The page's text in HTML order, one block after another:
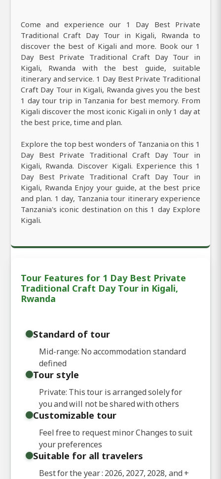
Come and experience our 1 Day Best Private
Traditional Craft Day Tour in Kigali, Rwanda to
discover the best of Kigali and more. Book our 1
Day Best Private Traditional Craft Day Tour in
Kigali, Rwanda with the best guide, suitable
itinerary and service. 1 Day Best Private Traditional
Craft Day Tour in Kigali, Rwanda gives you the best
1 day tour trip in Tanzania for best memory. From
Kigali discover the most iconic Kigali in only 1 day at
the best price, time and plan.
Explore the top best wonders of Tanzania on this 1
Day Best Private Traditional Craft Day Tour in
Kigali, Rwanda. Discover Kigali. Experience this 1
Day Best Private Traditional Craft Day Tour in
Kigali, Rwanda Enjoy your guide, at the best price
and plan. 1 day, Tanzania tour itinerary experience
Tanzania's iconic destination on this 1 day Explore
Kigali.
Tour Features for 1 Day Best Private
Traditional Craft Day Tour in Kigali,
Rwanda
Standard of tour
Mid-range: No accommodation standard
defined
Tour style
Private: This tour is arranged solely for
you and will not be shared with others
Customizable tour
Feel free to request minor Changes to suit
your preferences
Suitable for all travelers
Best for the year : 2026, 2027, 2028, and+